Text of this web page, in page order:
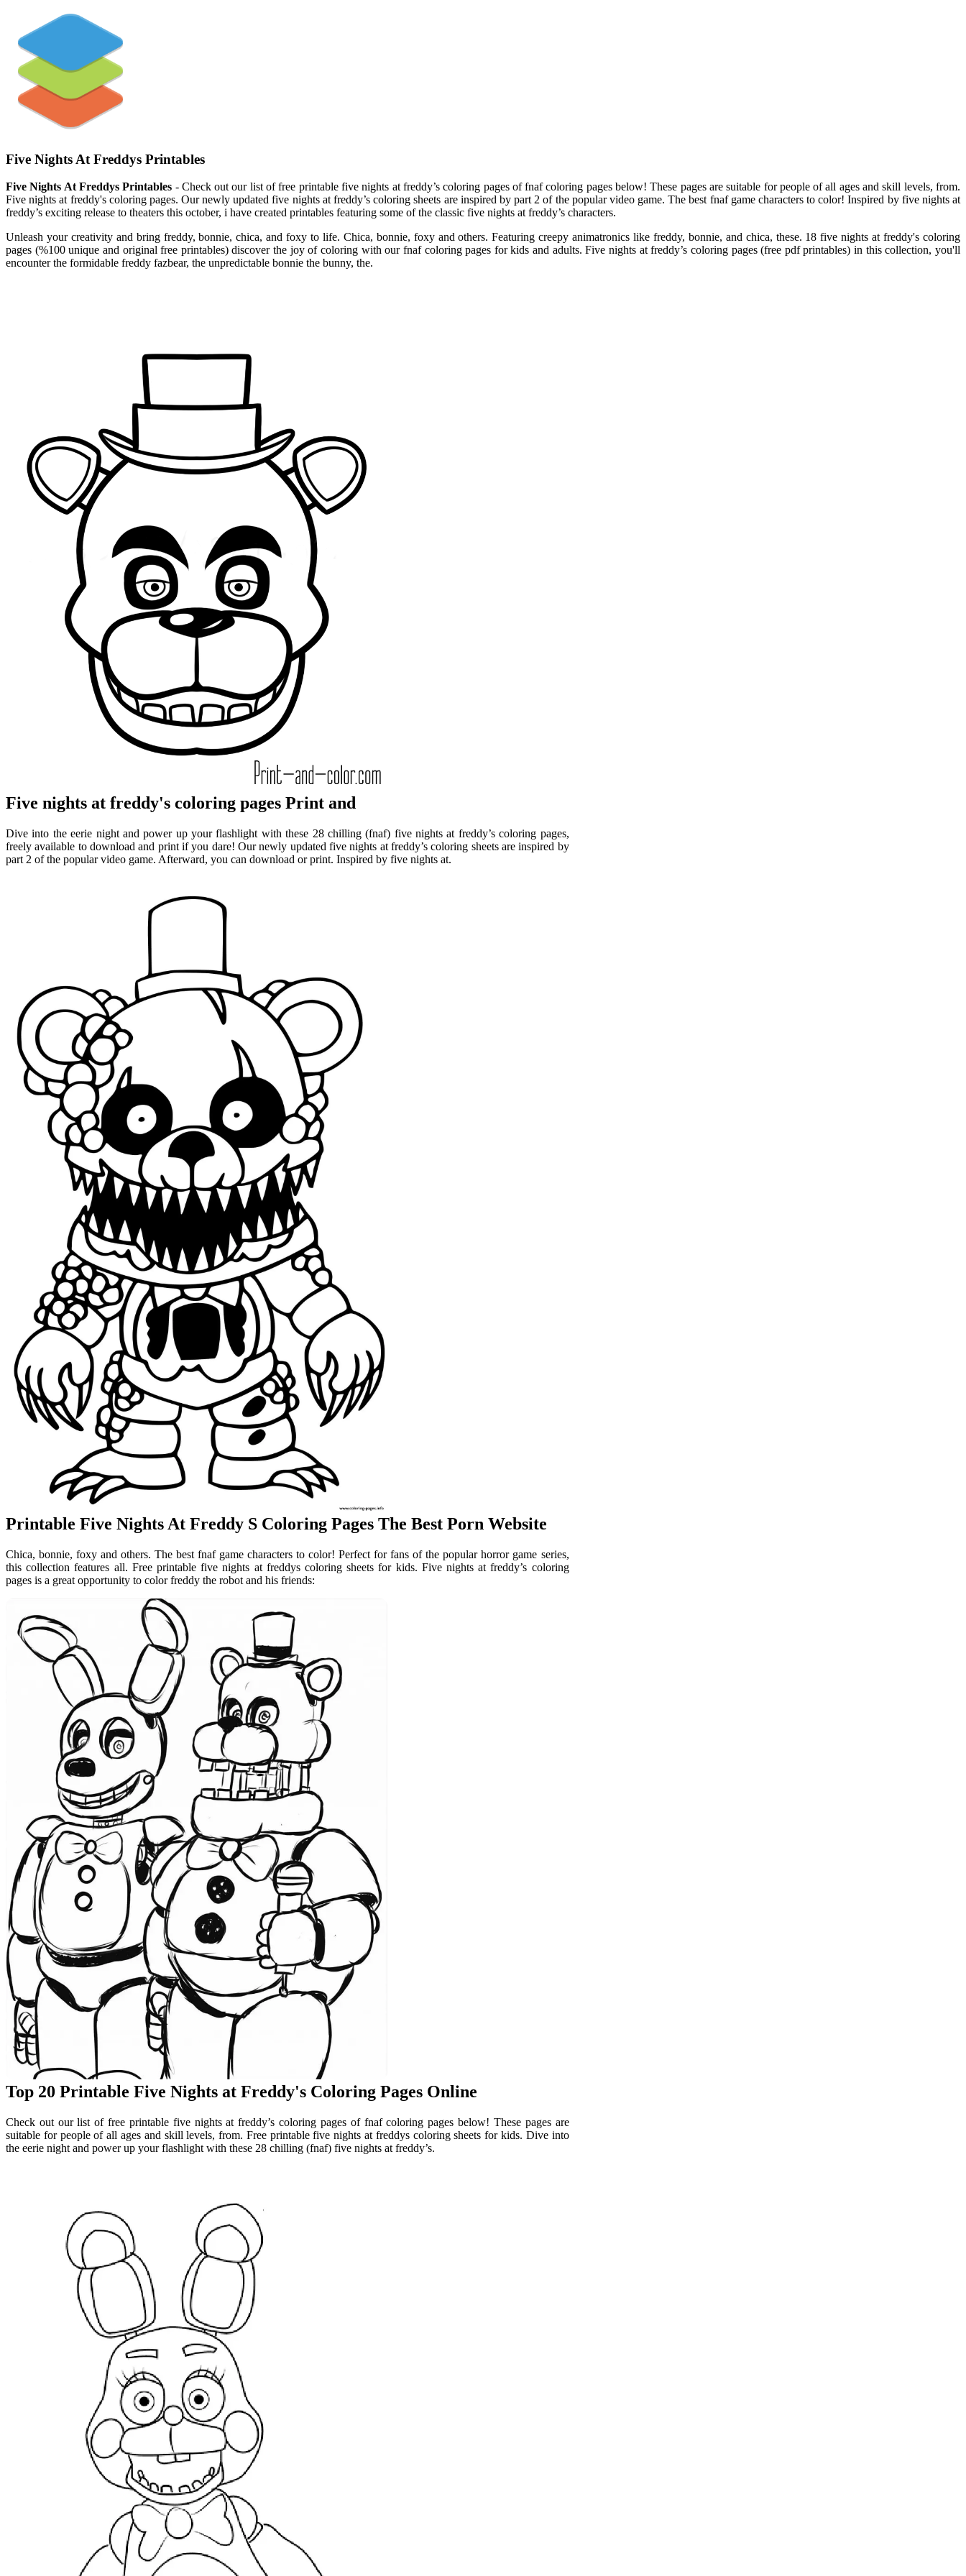
Five Nights At Freddys Printables
Five Nights At Freddys Printables - Check out our list of free printable five nights at freddy’s coloring pages of fnaf coloring pages below! These pages are suitable for people of all ages and skill levels, from.
Five nights at freddy's coloring pages. Our newly updated five nights at freddy’s coloring sheets are inspired by part 2 of the popular video game. The best fnaf game characters to color! Inspired by five nights at
freddy’s exciting release to theaters this october, i have created printables featuring some of the classic five nights at freddy’s characters.
Unleash your creativity and bring freddy, bonnie, chica, and foxy to life. Chica, bonnie, foxy and others. Featuring creepy animatronics like freddy, bonnie, and chica, these. 18 five nights at freddy's coloring
pages (%100 unique and original free printables) discover the joy of coloring with our fnaf coloring pages for kids and adults. Five nights at freddy’s coloring pages (free pdf printables) in this collection, you'll
encounter the formidable freddy fazbear, the unpredictable bonnie the bunny, the.
Five nights at freddy's coloring pages Print and
Dive into the eerie night and power up your flashlight with these 28 chilling (fnaf) five nights at freddy’s coloring pages,
freely available to download and print if you dare! Our newly updated five nights at freddy’s coloring sheets are inspired by
part 2 of the popular video game. Afterward, you can download or print. Inspired by five nights at.
Printable Five Nights At Freddy S Coloring Pages The Best Porn Website
Chica, bonnie, foxy and others. The best fnaf game characters to color! Perfect for fans of the popular horror game series,
this collection features all. Free printable five nights at freddys coloring sheets for kids. Five nights at freddy’s coloring
pages is a great opportunity to color freddy the robot and his friends:
Top 20 Printable Five Nights at Freddy's Coloring Pages Online
Check out our list of free printable five nights at freddy’s coloring pages of fnaf coloring pages below! These pages are
suitable for people of all ages and skill levels, from. Free printable five nights at freddys coloring sheets for kids. Dive into
the eerie night and power up your flashlight with these 28 chilling (fnaf) five nights at freddy’s.